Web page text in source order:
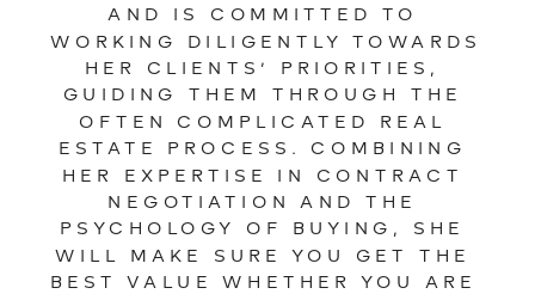
AND IS COMMITTED TO
WORKING DILIGENTLY TOWARDS
HER CLIENTS’ PRIORITIES,
GUIDING THEM THROUGH THE
OFTEN COMPLICATED REAL
ESTATE PROCESS. COMBINING
HER EXPERTISE IN CONTRACT
NEGOTIATION AND THE
PSYCHOLOGY OF BUYING, SHE
WILL MAKE SURE YOU GET THE
BEST VALUE WHETHER YOU ARE